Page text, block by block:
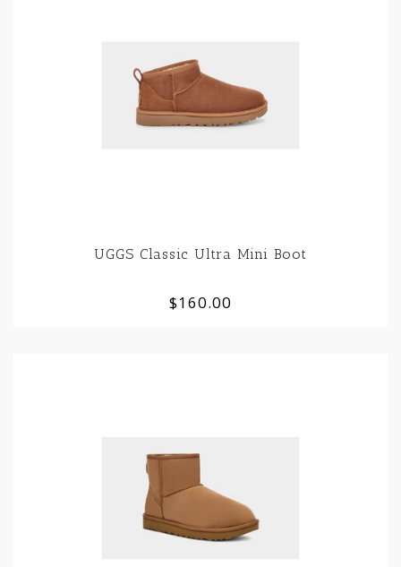
UGGS Classic Ultra Mini Boot
$160.00